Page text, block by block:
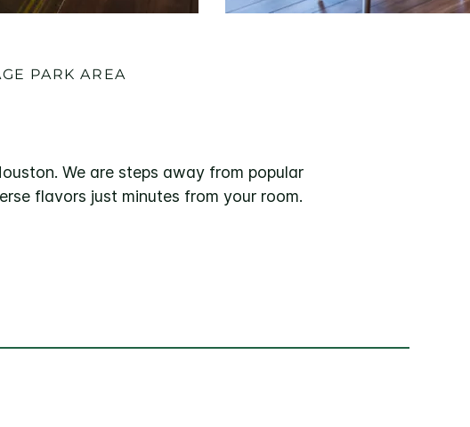
PARK AREA
We are steps away from popular
flavors just minutes from your room.